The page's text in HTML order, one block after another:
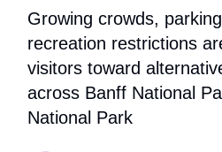
Growing crowds,
recreation restrictions
visitors toward
across Banff National
National Park